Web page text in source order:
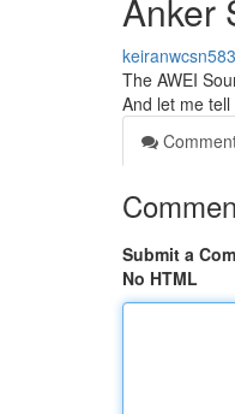
Anker
The AWEI
And let me
Submit a
No HTML